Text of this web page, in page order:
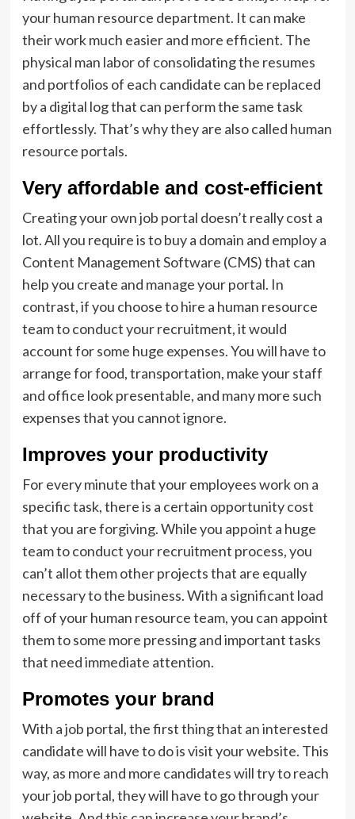
your human resource department. It can make
their work much easier and more efficient. The
physical man labor of consolidating the resumes
and portfolios of each candidate can be replaced
by a digital log that can perform the same task
effortlessly. That’s why they are also called human
resource portals.
Very affordable and cost-efficient
Creating your own job portal doesn’t really cost a
lot. All you require is to buy a domain and employ a
Content Management Software (CMS) that can
help you create and manage your portal. In
contrast, if you choose to hire a human resource
team to conduct your recruitment, it would
account for some huge expenses. You will have to
arrange for food, transportation, make your staff
and office look presentable, and many more such
expenses that you cannot ignore.
Improves your productivity
For every minute that your employees work on a
specific task, there is a certain opportunity cost
that you are forgiving. While you appoint a huge
team to conduct your recruitment process, you
can’t allot them other projects that are equally
necessary to the business. With a significant load
off of your human resource team, you can appoint
them to some more pressing and important tasks
that need immediate attention.
Promotes your brand
With a job portal, the first thing that an interested
candidate will have to do is visit your website. This
way, as more and more candidates will try to reach
your job portal, they will have to go through your